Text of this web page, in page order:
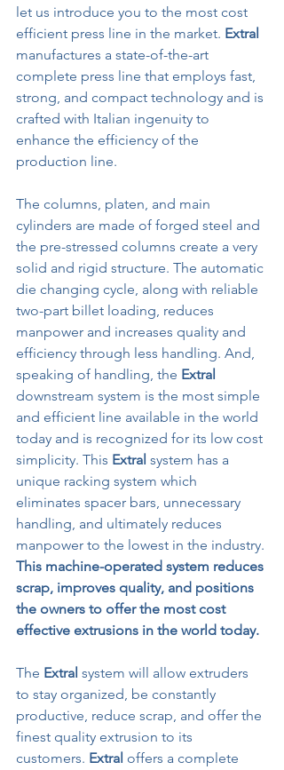
let us introduce you to the most cost
efficient press line in the market. Extral
manufactures a state-of-the-art
complete press line that employs fast,
strong, and compact technology and is
crafted with Italian ingenuity to
enhance the efficiency of the
production line.
The columns, platen, and main
cylinders are made of forged steel and
the pre-stressed columns create a very
solid and rigid structure. The automatic
die changing cycle, along with reliable
two-part billet loading, reduces
manpower and increases quality and
efficiency through less handling. And,
speaking of handling, the Extral
downstream system is the most simple
and efficient line available in the world
today and is recognized for its low cost
simplicity. This Extral system has a
unique racking system which
eliminates spacer bars, unnecessary
handling, and ultimately reduces
manpower to the lowest in the industry.
This machine-operated system reduces
scrap, improves quality, and positions
the owners to offer the most cost
effective extrusions in the world today.
The Extral system will allow extruders
to stay organized, be constantly
productive, reduce scrap, and offer the
finest quality extrusion to its
customers. Extral offers a complete